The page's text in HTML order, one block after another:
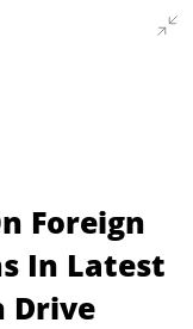
Foreign
In Latest
Drive